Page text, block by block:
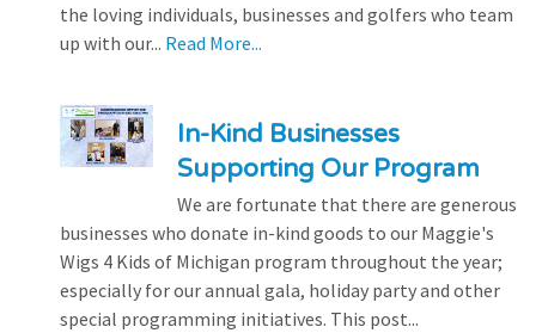
the loving individuals, businesses and golfers who team
up with our... Read More...
In-Kind Businesses
Supporting Our Program
We are fortunate that there are generous
businesses who donate in-kind goods to our Maggie's
Wigs 4 Kids of Michigan program throughout the year;
especially for our annual gala, holiday party and other
special programming initiatives. This post...